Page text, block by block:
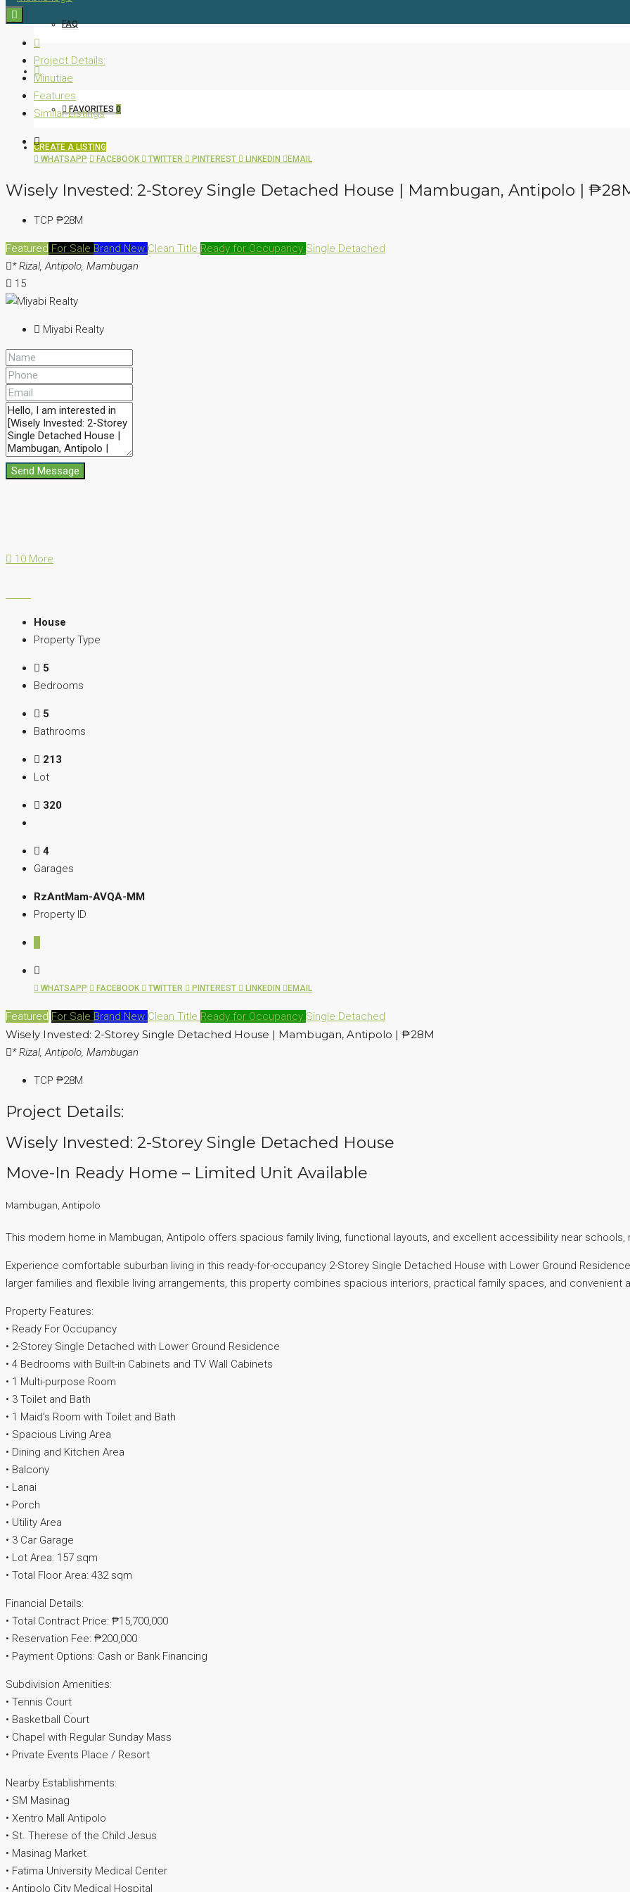
FAQ
FAVORITES 0
CREATE A LISTING
Project Details:
Minutiae
Features
Similar Listings
WHATSAPP FACEBOOK TWITTER PINTEREST LINKEDIN EMAIL
Wisely Invested: 2-Storey Single Detached House | Mambugan, Antipolo |
TCP ₱28M
Featured For Sale Brand New Clean Title Ready for Occupancy Single Detached
* Rizal, Antipolo, Mambugan
15
Miyabi Realty
Send Message
10 More
House
Property Type
5
Bedrooms
5
Bathrooms
213
Lot
320
4
Garages
RzAntMam-AVQA-MM
Property ID
WHATSAPP FACEBOOK TWITTER PINTEREST LINKEDIN EMAIL
Featured For Sale Brand New Clean Title Ready for Occupancy Single Detached
Wisely Invested: 2-Storey Single Detached House | Mambugan, Antipolo | ₱28M
* Rizal, Antipolo, Mambugan
TCP ₱28M
Project Details:
Wisely Invested: 2-Storey Single Detached House
Move-In Ready Home – Limited Unit Available
Mambugan, Antipolo
This modern home in Mambugan, Antipolo offers spacious family living, functional layouts, and excellent accessibility near
Experience comfortable suburban living in this ready-for-occupancy 2-Storey Single Detached House with Lower Ground
larger families and flexible living arrangements, this property combines spacious interiors, practical family spaces, and
Property Features:
• Ready For Occupancy
• 2-Storey Single Detached with Lower Ground Residence
• 4 Bedrooms with Built-in Cabinets and TV Wall Cabinets
• 1 Multi-purpose Room
• 3 Toilet and Bath
• 1 Maid’s Room with Toilet and Bath
• Spacious Living Area
• Dining and Kitchen Area
• Balcony
• Lanai
• Porch
• Utility Area
• 3 Car Garage
• Lot Area: 157 sqm
• Total Floor Area: 432 sqm
Financial Details:
• Total Contract Price: ₱15,700,000
• Reservation Fee: ₱200,000
• Payment Options: Cash or Bank Financing
Subdivision Amenities:
• Tennis Court
• Basketball Court
• Chapel with Regular Sunday Mass
• Private Events Place / Resort
Nearby Establishments:
• SM Masinag
• Xentro Mall Antipolo
• St. Therese of the Child Jesus
• Masinag Market
• Fatima University Medical Center
• Antipolo City Medical Hospital